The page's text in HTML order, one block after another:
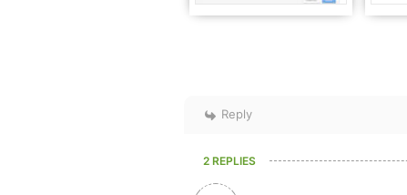
Reply
2 REPLIES